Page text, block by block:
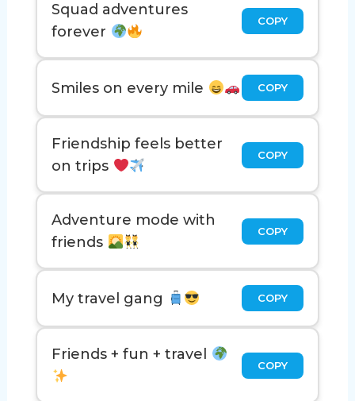
Squad adventures
forever
COPY
Smiles on every mile COPY
Friendship feels better
on trips
COPY
Adventure mode with
friends
COPY
My travel gang COPY
Friends + fun + travel
COPY